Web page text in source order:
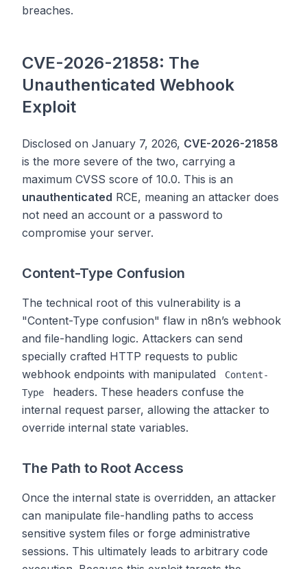
breaches.
CVE-2026-21858: The
Unauthenticated Webhook
Exploit
Disclosed on January 7, 2026, CVE-2026-21858
is the more severe of the two, carrying a
maximum CVSS score of 10.0. This is an
unauthenticated RCE, meaning an attacker does
not need an account or a password to
compromise your server.
Content-Type Confusion
The technical root of this vulnerability is a
"Content-Type confusion" flaw in n8n’s webhook
and file-handling logic. Attackers can send
specially crafted HTTP requests to public
webhook endpoints with manipulated
Content-
Type
headers. These headers confuse the
internal request parser, allowing the attacker to
override internal state variables.
The Path to Root Access
Once the internal state is overridden, an attacker
can manipulate file-handling paths to access
sensitive system files or forge administrative
sessions. This ultimately leads to arbitrary code